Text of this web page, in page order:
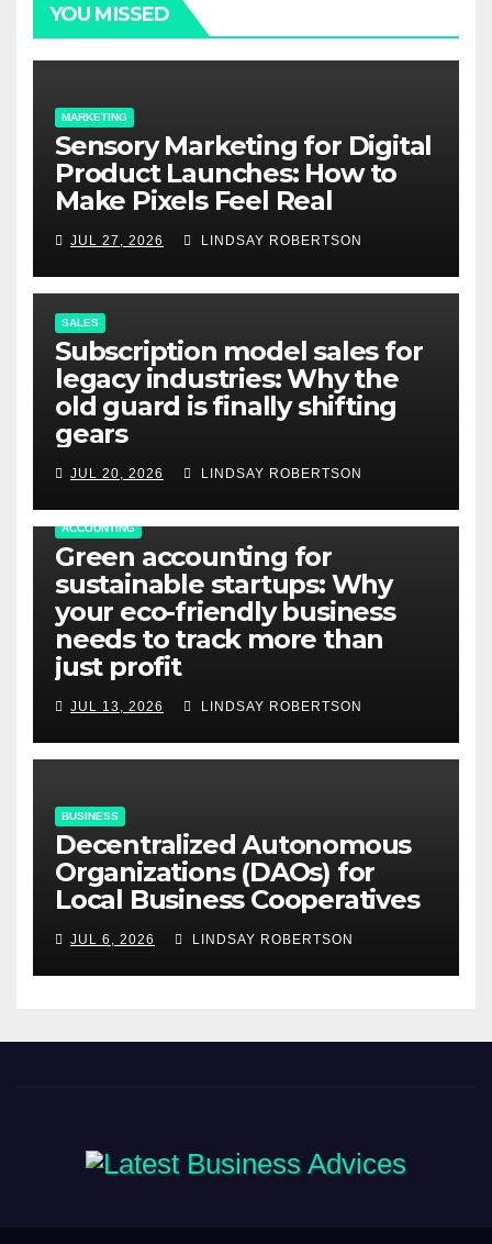
YOU MISSED
MARKETING
Sensory Marketing for Digital
Product Launches: How to
Make Pixels Feel Real
JUL 27, 2026 LINDSAY ROBERTSON
SALES
Subscription model sales for
legacy industries: Why the
old guard is finally shifting
gears
JUL 20, 2026 LINDSAY ROBERTSON
ACCOUNTING
Green accounting for
sustainable startups: Why
your eco-friendly business
needs to track more than
just profit
JUL 13, 2026 LINDSAY ROBERTSON
BUSINESS
Decentralized Autonomous
Organizations (DAOs) for
Local Business Cooperatives
JUL 6, 2026 LINDSAY ROBERTSON